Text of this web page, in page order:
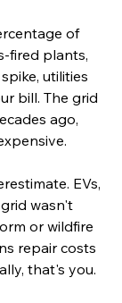
of
fired plants,
utilities
bill. The grid
ago,
EVs,
wasn't
or wildfire
repair costs
that's you.